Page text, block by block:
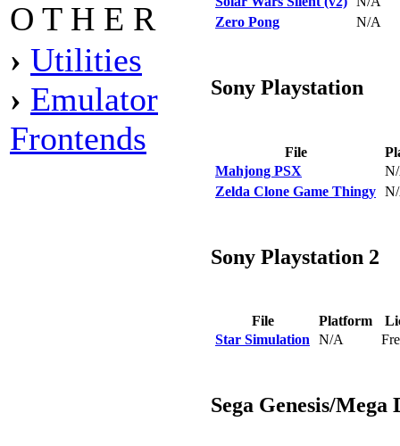
O T H E R
› Utilities
› Emulator
Frontends
Zero Pong
N/A
Sony Playstation
File
Mahjong PSX
Zelda Clone Game Thingy
Sony Playstation 2
File Platform
Star Simulation
N/A
Sega Genesis/Mega